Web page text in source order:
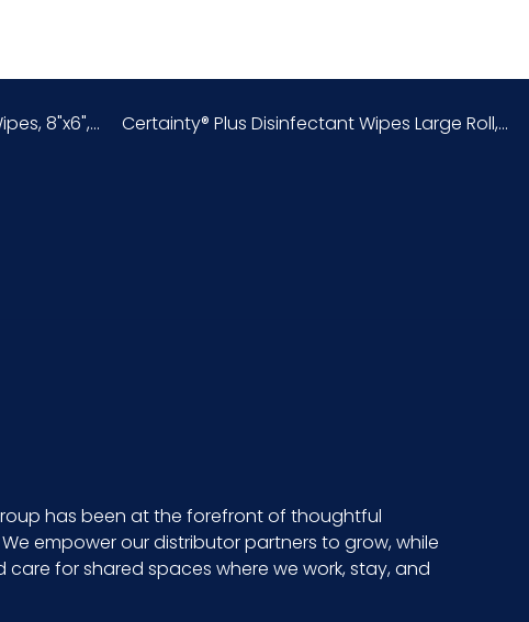
3401.30.50.00
682704150009
8"x6",... Certainty® Plus Disinfectant Wipes Large Roll,...
has been at the forefront of thoughtful
empower our distributor partners to grow, while
for shared spaces where we work, stay, and